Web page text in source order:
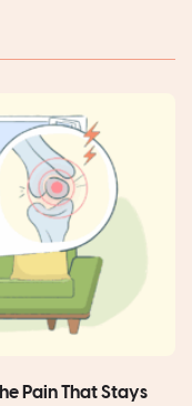
Pain That Stays